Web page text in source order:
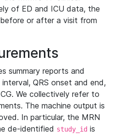
of ED and ICU data, the
or after a visit from
summary reports and
interval, QRS onset and end,
We collectively refer to
The machine output is
In particular, the MRN
de-identified study_id is